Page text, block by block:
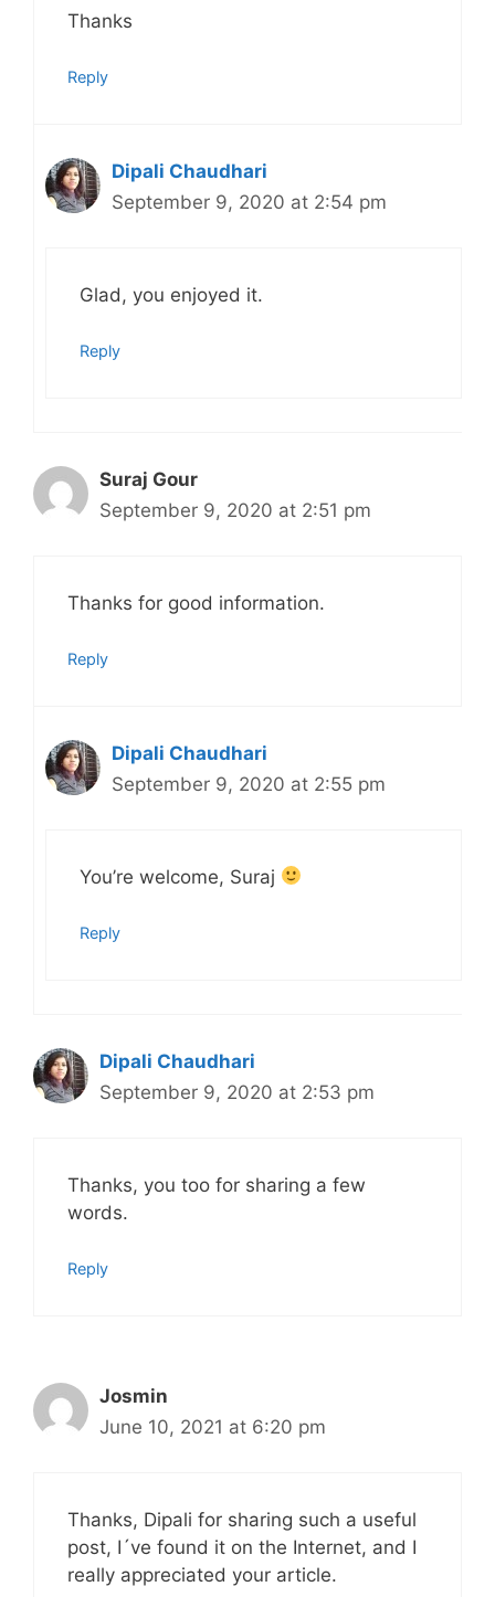
Thanks
Reply
Dipali Chaudhari
September 9, 2020 at 2:54 pm
Glad, you enjoyed it.
Reply
Suraj Gour
September 9, 2020 at 2:51 pm
Thanks for good information.
Reply
Dipali Chaudhari
September 9, 2020 at 2:55 pm
You’re welcome, Suraj
Reply
Dipali Chaudhari
September 9, 2020 at 2:53 pm
Thanks, you too for sharing a few
words.
Reply
Josmin
June 10, 2021 at 6:20 pm
Thanks, Dipali for sharing such a useful
post, I´ve found it on the Internet, and I
really appreciated your article.